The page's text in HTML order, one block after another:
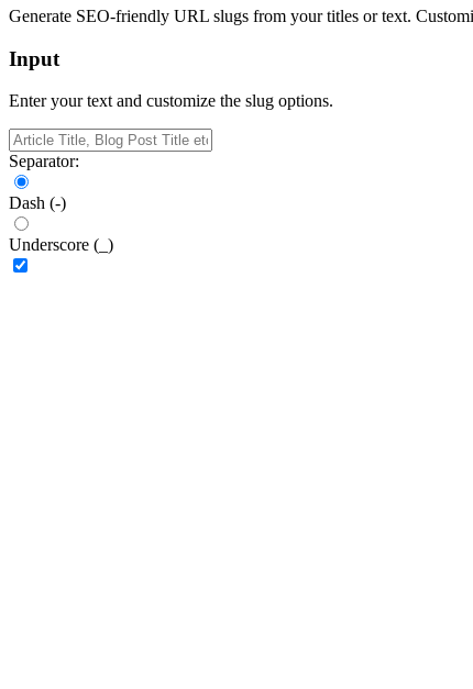
Generate SEO-friendly URL slugs from your titles or text.
Input
Enter your text and customize the slug options.
Separator:
Dash (-)
Underscore (_)